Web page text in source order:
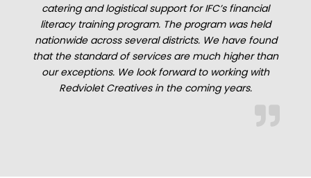
catering and logistical support for IFC’s financial
literacy training program. The program was held
nationwide across several districts. We have found
that the standard of services are much higher than
our exceptions. We look forward to working with
Redviolet Creatives in the coming years.